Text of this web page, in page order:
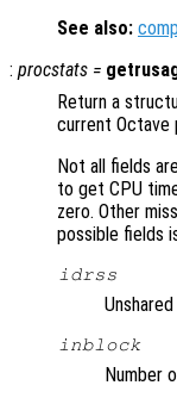
See also:
: procstats =
Return a
current Octave
Not all fields
to get CPU
zero. Other
possible fields
idrss
inblock
Number